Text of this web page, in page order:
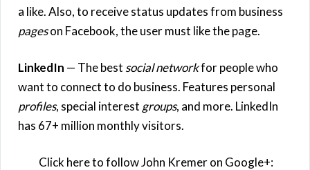
a like. Also, to receive status updates from business
pageson Facebook, the user must like the page.
LinkedIn — The best social networkfor people who
want to connect to do business. Features personal
profiles, special interest groups, and more. LinkedIn
has 67+ million monthly visitors.
Click here to follow John Kremer on Google+: